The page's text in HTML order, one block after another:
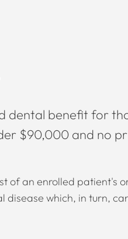
dental benefit for
$90,000 and no
of an enrolled patient's
which, in turn,